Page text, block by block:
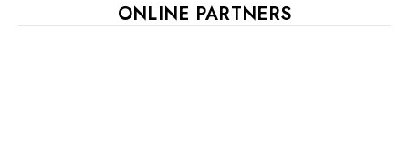
ONLINE PARTNERS